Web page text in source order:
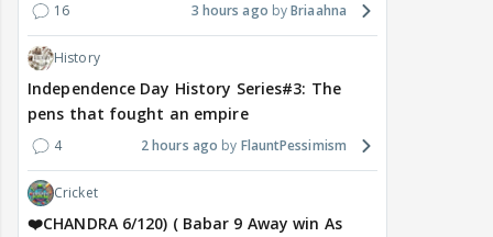
16 3 hours ago Briaahna
History
Independence Day History Series#3: The
pens that fought an empire
4 2 hours ago FlauntPessimism
Cricket
❤️CHANDRA 6/120) ( Babar 9 Away win As